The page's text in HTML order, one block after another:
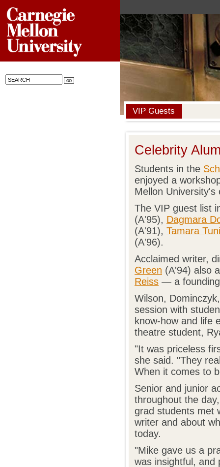
VIP Guests
Celebrity
Students in the
enjoyed a
Mellon University's
The VIP guest list
(A'95), Dagmara
(A'91), Tamara
(A'96).
Acclaimed writer,
Green (A'94) also
Reiss — a
Wilson,
session with
know-how and life
theatre student,
"It was priceless
she said. "They
When it comes to
Senior and junior
throughout the
grad students met
writer and about
today.
"Mike gave us a
was insightful, and